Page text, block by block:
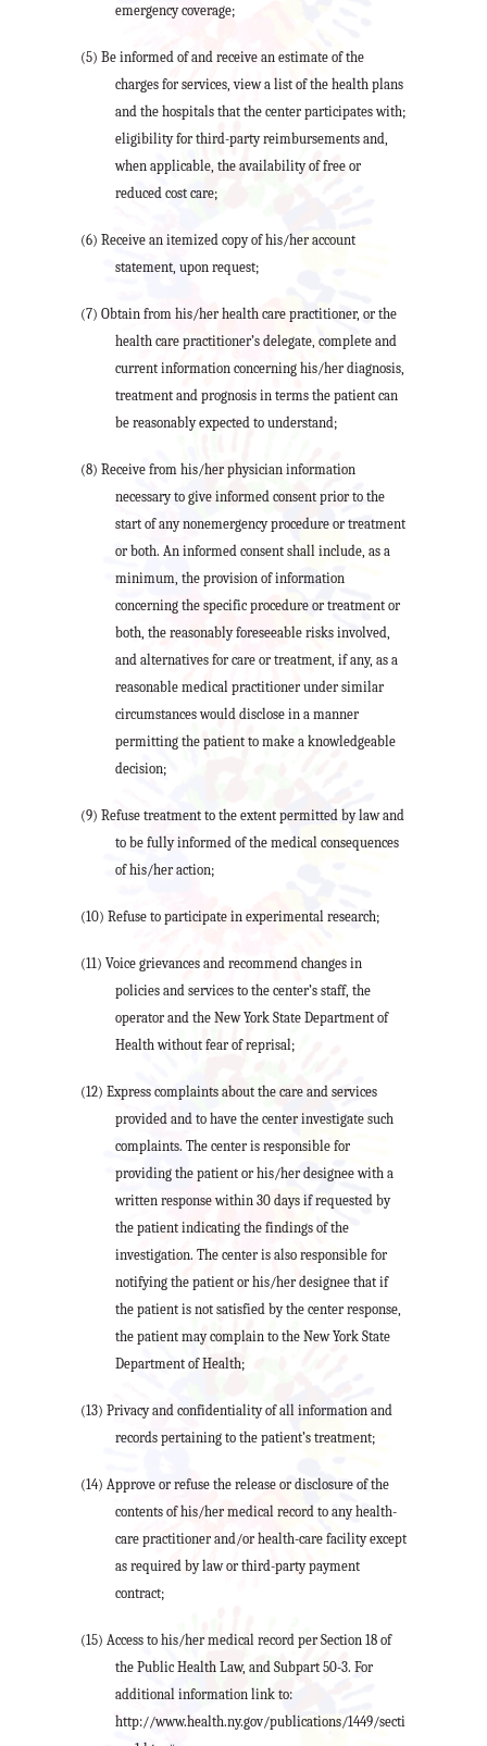
emergency coverage;
(5) Be informed of and receive an estimate of the
charges for services, view a list of the health plans
and the hospitals that the center participates with;
eligibility for third-party reimbursements and,
when applicable, the availability of free or
reduced cost care;
(6) Receive an itemized copy of his/her account
statement, upon request;
(7) Obtain from his/her health care practitioner, or the
health care practitioner’s delegate, complete and
current information concerning his/her diagnosis,
treatment and prognosis in terms the patient can
be reasonably expected to understand;
(8) Receive from his/her physician information
necessary to give informed consent prior to the
start of any nonemergency procedure or treatment
or both. An informed consent shall include, as a
minimum, the provision of information
concerning the specific procedure or treatment or
both, the reasonably foreseeable risks involved,
and alternatives for care or treatment, if any, as a
reasonable medical practitioner under similar
circumstances would disclose in a manner
permitting the patient to make a knowledgeable
decision;
(9) Refuse treatment to the extent permitted by law and
to be fully informed of the medical consequences
of his/her action;
(10) Refuse to participate in experimental research;
(11) Voice grievances and recommend changes in
policies and services to the center’s staff, the
operator and the New York State Department of
Health without fear of reprisal;
(12) Express complaints about the care and services
provided and to have the center investigate such
complaints. The center is responsible for
providing the patient or his/her designee with a
written response within 30 days if requested by
the patient indicating the findings of the
investigation. The center is also responsible for
notifying the patient or his/her designee that if
the patient is not satisfied by the center response,
the patient may complain to the New York State
Department of Health;
(13) Privacy and confidentiality of all information and
records pertaining to the patient’s treatment;
(14) Approve or refuse the release or disclosure of the
contents of his/her medical record to any health-
care practitioner and/or health-care facility except
as required by law or third-party payment
contract;
(15) Access to his/her medical record per Section 18 of
the Public Health Law, and Subpart 50-3. For
additional information link to:
http://www.health.ny.gov/publications/1449/secti